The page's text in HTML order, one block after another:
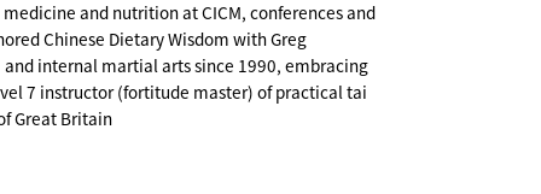
and nutrition at CICM, conferences and
Chinese Dietary Wisdom with Greg
internal martial arts since 1990, embracing
7 instructor (fortitude master) of practical tai
Great Britain